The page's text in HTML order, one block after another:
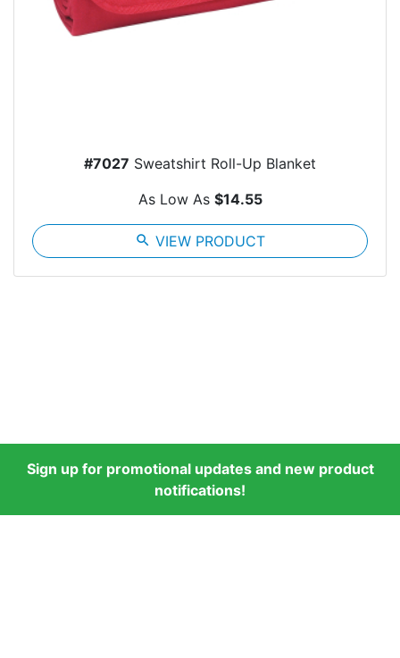
#7027 Sweatshirt Roll-Up Blanket
As Low As $14.55
search VIEW PRODUCT
Sign up for promotional updates and new product
notifications!